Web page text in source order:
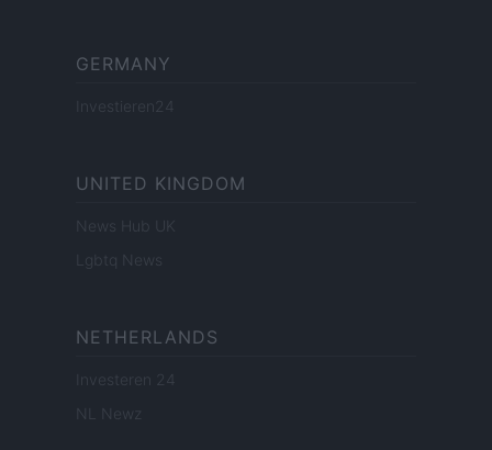
GERMANY
Investieren24
UNITED KINGDOM
News Hub UK
Lgbtq News
NETHERLANDS
Investeren 24
NL Newz